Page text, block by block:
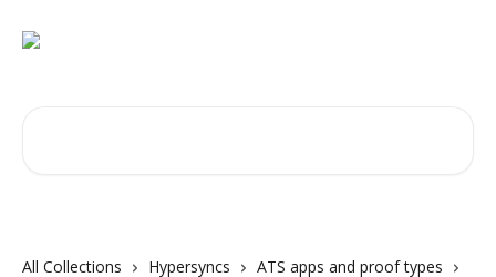
All Collections Hypersyncs
ATS apps and proof types